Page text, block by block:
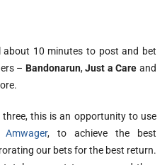
10 minutes to post and bet
– Bandonarun,Just a Care and
this is an opportunity to use
, to achieve the best
our bets for the best return.